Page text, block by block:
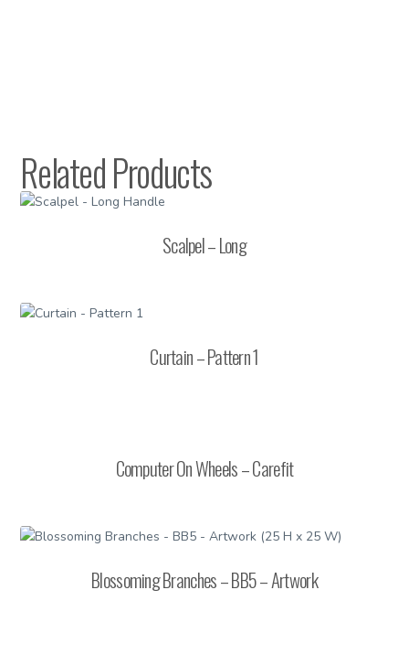
Related Products
Scalpel – Long
Curtain – Pattern 1
Computer On Wheels – Carefit
Blossoming Branches – BB5 – Artwork